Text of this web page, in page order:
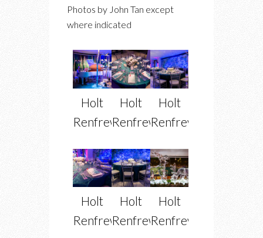
Photos by John Tan except
where indicated
Holt
Renfrew
Holt
Renfrew
Holt
Renfrew
Holt
Renfrew
Holt
Renfrew
Holt
Renfrew